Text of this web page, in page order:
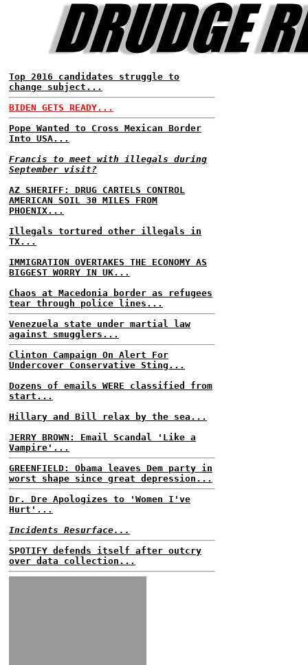
Top 2016 candidates struggle to
change subject...
BIDEN GETS READY...
Pope Wanted to Cross Mexican Border
Into USA...
Francis to meet with illegals during
September visit?
AZ SHERIFF: DRUG CARTELS CONTROL
AMERICAN SOIL 30 MILES FROM
PHOENIX...
Illegals tortured other illegals in
TX...
IMMIGRATION OVERTAKES THE ECONOMY AS
BIGGEST WORRY IN UK...
Chaos at Macedonia border as refugees
tear through police lines...
Venezuela state under martial law
against smugglers...
Clinton Campaign On Alert For
Undercover Conservative Sting...
Dozens of emails WERE classified from
start...
Hillary and Bill relax by the sea...
JERRY BROWN: Email Scandal 'Like a
Vampire'...
GREENFIELD: Obama leaves Dem party in
worst shape since great depression...
Dr. Dre Apologizes to 'Women I've
Hurt'...
Incidents Resurface...
SPOTIFY defends itself after outcry
over data collection...